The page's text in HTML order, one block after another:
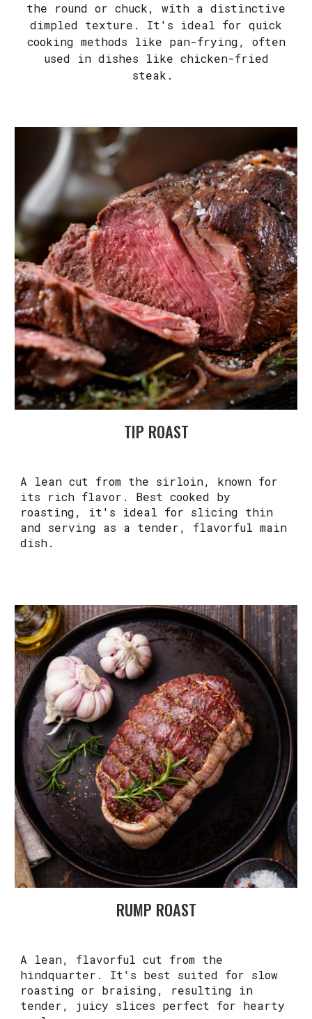
the round or chuck, with a distinctive
dimpled texture. It's ideal for quick
cooking methods like pan-frying, often
used in dishes like chicken-fried
steak.
TIP ROAST
A lean cut from the sirloin, known for
its rich flavor. Best cooked by
roasting, it's ideal for slicing thin
and serving as a tender, flavorful main
dish.
RUMP ROAST
A lean, flavorful cut from the
hindquarter. It's best suited for slow
roasting or braising, resulting in
tender, juicy slices perfect for hearty